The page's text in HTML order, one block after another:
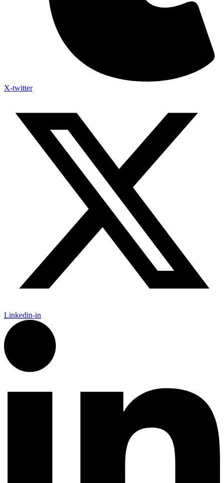
X-twitter
Linkedin-in